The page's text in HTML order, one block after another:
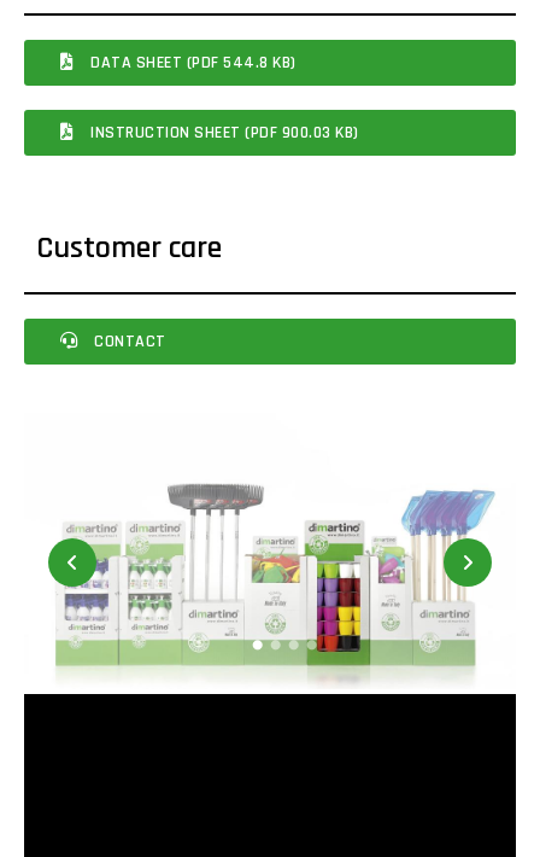
DATA SHEET (PDF 544.8 KB)
INSTRUCTION SHEET (PDF 900.03 KB)
Customer care
CONTACT